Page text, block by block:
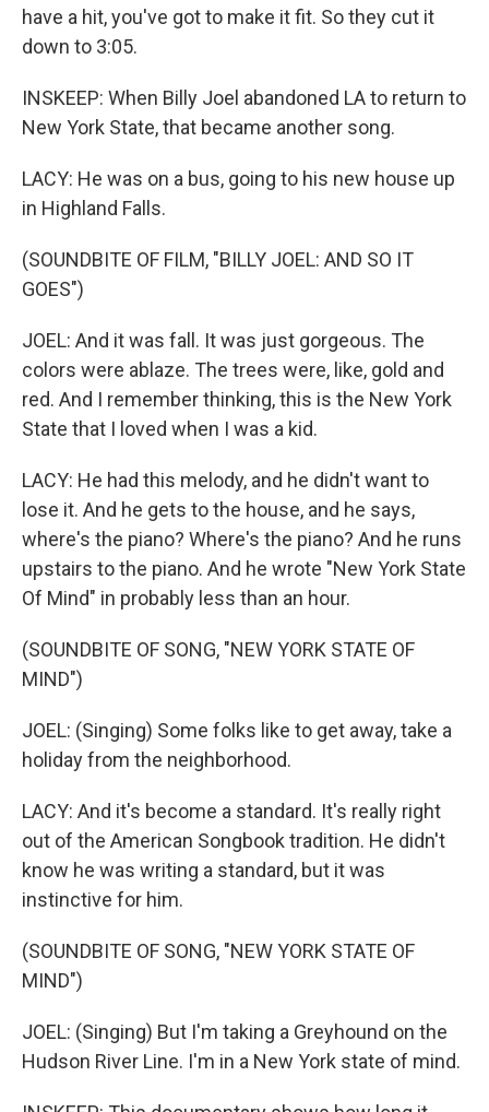
have a hit, you've got to make it fit. So they cut it
down to 3:05.
INSKEEP: When Billy Joel abandoned LA to return to
New York State, that became another song.
LACY: He was on a bus, going to his new house up
in Highland Falls.
(SOUNDBITE OF FILM, "BILLY JOEL: AND SO IT
GOES")
JOEL: And it was fall. It was just gorgeous. The
colors were ablaze. The trees were, like, gold and
red. And I remember thinking, this is the New York
State that I loved when I was a kid.
LACY: He had this melody, and he didn't want to
lose it. And he gets to the house, and he says,
where's the piano? Where's the piano? And he runs
upstairs to the piano. And he wrote "New York State
Of Mind" in probably less than an hour.
(SOUNDBITE OF SONG, "NEW YORK STATE OF
MIND")
JOEL: (Singing) Some folks like to get away, take a
holiday from the neighborhood.
LACY: And it's become a standard. It's really right
out of the American Songbook tradition. He didn't
know he was writing a standard, but it was
instinctive for him.
(SOUNDBITE OF SONG, "NEW YORK STATE OF
MIND")
JOEL: (Singing) But I'm taking a Greyhound on the
Hudson River Line. I'm in a New York state of mind.